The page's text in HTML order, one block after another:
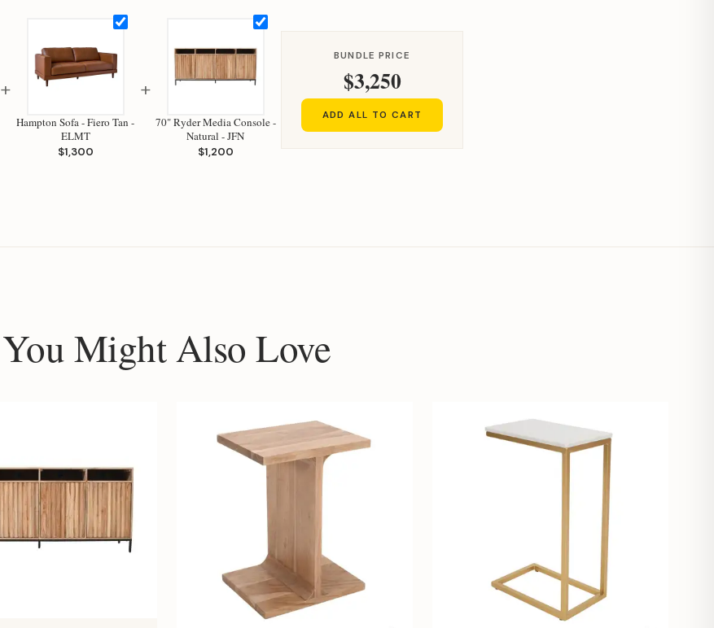
+
Hampton Sofa - Fiero Tan -
ELMT
$1,300
+
70" Ryder Media Console -
Natural - JFN
$1,200
BUNDLE PRICE
$3,250
ADD ALL TO CART
You Might Also Love